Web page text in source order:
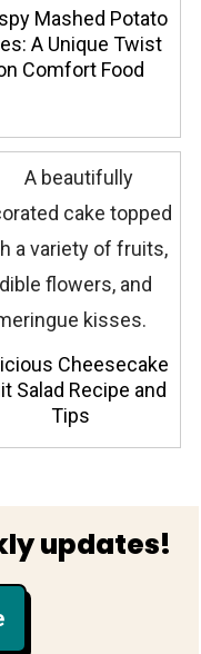
Mashed Potato
A Unique Twist
Comfort Food
Cheesecake
Salad Recipe and
Tips
updates!